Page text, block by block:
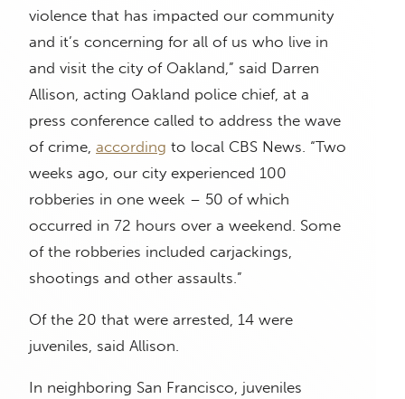
violence that has impacted our community
and it’s concerning for all of us who live in
and visit the city of Oakland,” said Darren
Allison, acting Oakland police chief, at a
press conference called to address the wave
of crime, according to local CBS News. “Two
weeks ago, our city experienced 100
robberies in one week – 50 of which
occurred in 72 hours over a weekend. Some
of the robberies included carjackings,
shootings and other assaults.”
Of the 20 that were arrested, 14 were
juveniles, said Allison.
In neighboring San Francisco, juveniles